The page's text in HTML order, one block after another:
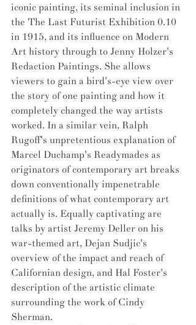
iconic painting, its seminal inclusion in
the The Last Futurist Exhibition 0.10
in 1915, and its influence on Modern
Art history through to Jenny Holzer's
Redaction Paintings. She allows
viewers to gain a bird's-eye view over
the story of one painting and how it
completely changed the way artists
worked. In a similar vein, Ralph
Rugoff's unpretentious explanation of
Marcel Duchamp's Readymades as
originators of contemporary art breaks
down conventionally impenetrable
definitions of what contemporary art
actually is. Equally captivating are
talks by artist Jeremy Deller on his
war-themed art, Dejan Sudjic's
overview of the impact and reach of
Californian design, and Hal Foster's
description of the artistic climate
surrounding the work of Cindy
Sherman.